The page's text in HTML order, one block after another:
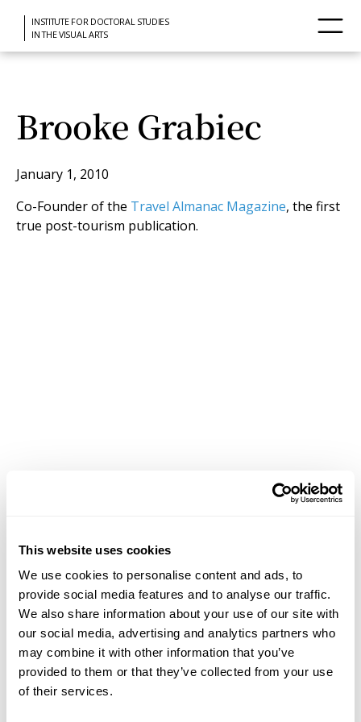
This website uses cookies
We use cookies to personalise content and ads, to
provide social media features and to analyse our traffic.
We also share information about your use of our site with
our social media, advertising and analytics partners who
may combine it with other information that you’ve
provided to them or that they’ve collected from your use
of their services.
INSTITUTE FOR DOCTORAL STUDIES
IN THE VISUAL ARTS
Brooke Grabiec
January 1, 2010
Co-Founder of the Travel Almanac Magazine, the first
true post-tourism publication.